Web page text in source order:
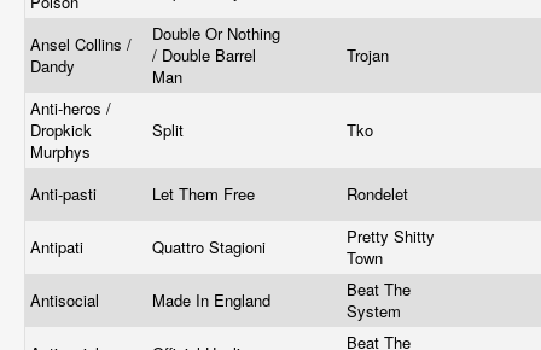
Ansel Collins /
Dandy
Double Or Nothing
/ Double Barrel
Man
Trojan
Anti-heros /
Dropkick
Murphys
Split Tko
Anti-pasti Let Them Free Rondelet
Antipati Quattro Stagioni
Pretty Shitty
Town
Antisocial
Made In England
Beat The
System
Beat The